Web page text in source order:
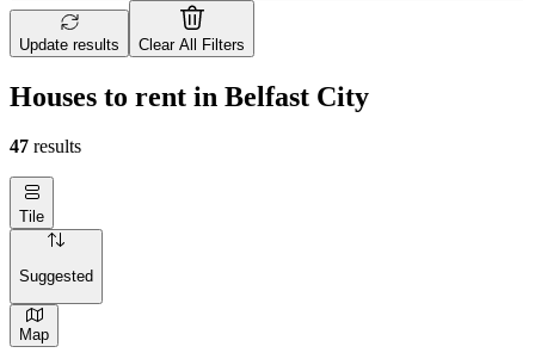
Update results Clear All Filters
Houses to rent in Belfast City
47 results
Tile
Suggested
Map